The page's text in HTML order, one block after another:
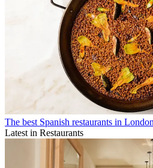
The best Spanish restaurants in
Latest in Restaurants